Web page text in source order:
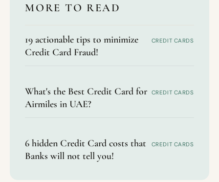
MORE TO READ
19 actionable tips to minimize
Credit Card Fraud!
CREDIT CARDS
What's the Best Credit Card for
Airmiles in UAE?
CREDIT CARDS
6 hidden Credit Card costs that
Banks will not tell you!
CREDIT CARDS